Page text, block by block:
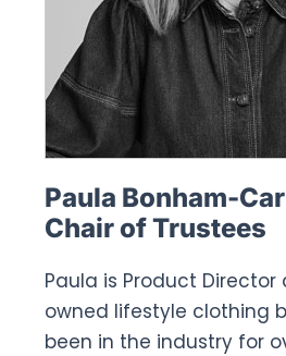
Paula Bonham-
Chair of Trustees
Paula is Product
owned lifestyle clothing
been in the industry for